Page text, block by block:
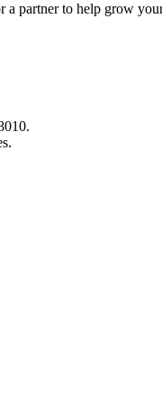
partner to help grow